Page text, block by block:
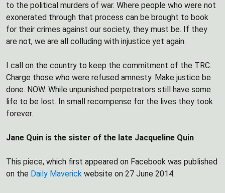
to the political murders of war. Where people who were not
exonerated through that process can be brought to book
for their crimes against our society, they must be. If they
are not, we are all colluding with injustice yet again.
I call on the country to keep the commitment of the TRC.
Charge those who were refused amnesty. Make justice be
done. NOW. While unpunished perpetrators still have some
life to be lost. In small recompense for the lives they took
forever.
Jane Quin is the sister of the late Jacqueline Quin
This piece, which first appeared on Facebook was published
on the Daily Maverick website on 27 June 2014.